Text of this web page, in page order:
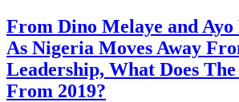
Dino
Melaye
and
Ayo
Fayose
From Dino Melaye and Ayo
As Nigeria Moves Away
Leadership, What Does
From 2019?